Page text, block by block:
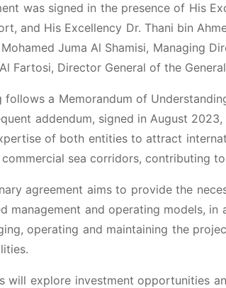
was signed in the presence of His
and His Excellency Dr. Thani bin
Juma Al Shamisi, Managing
Fartosi, Director General of the
follows a Memorandum of
addendum, signed in August
of both entities to attract
sea corridors, contributing
agreement aims to provide the
management and operating models,
operating and maintaining the
will explore investment opportunities